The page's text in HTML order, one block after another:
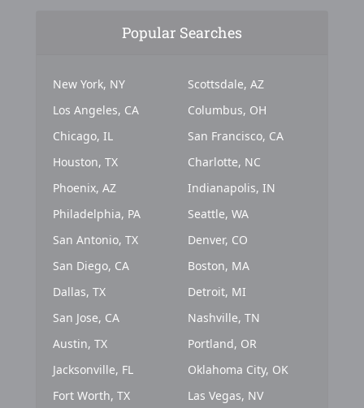
Popular Searches
New York, NY
Los Angeles, CA
Chicago, IL
Houston, TX
Phoenix, AZ
Philadelphia, PA
San Antonio, TX
San Diego, CA
Dallas, TX
San Jose, CA
Austin, TX
Jacksonville, FL
Fort Worth, TX
Scottsdale, AZ
Columbus, OH
San Francisco, CA
Charlotte, NC
Indianapolis, IN
Seattle, WA
Denver, CO
Boston, MA
Detroit, MI
Nashville, TN
Portland, OR
Oklahoma City, OK
Las Vegas, NV